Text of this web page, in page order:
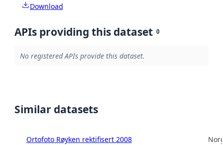
Download
APIs providing this dataset 0
No registered APIs provide this dataset.
Similar datasets
Ortofoto Røyken rektifisert 2008